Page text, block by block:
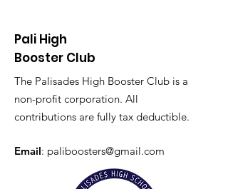
Pali High
Booster Club
The Palisades High Booster Club is a
non-profit corporation. All
contributions are fully tax deductible.
Email: paliboosters@gmail.com